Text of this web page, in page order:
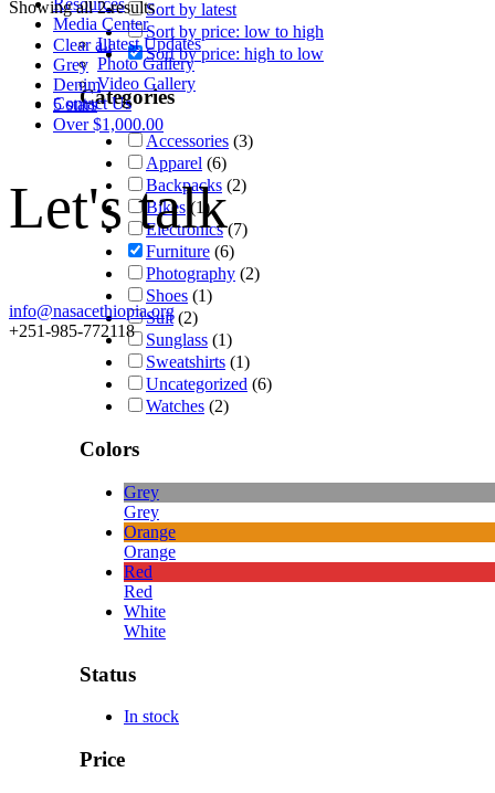
Resources
Media Center
Latest Updates
Photo Gallery
Video Gallery
Contact Us
Let's talk
info@nasacethiopia.org
+251-985-772118
Showing all 2 results
Clear all
Grey
Denim
5 stars
Over$1,000.00
Sort by latest
Sort by price: low to high
Sort by price: high to low
Categories
Accessories (3)
Apparel (6)
Backpacks (2)
Bikes (1)
Electronics (7)
Furniture (6)
Photography (2)
Shoes (1)
Suit (2)
Sunglass (1)
Sweatshirts (1)
Uncategorized (6)
Watches (2)
Colors
Grey
Grey
Orange
Orange
Red
Red
White
White
Status
In stock
Price